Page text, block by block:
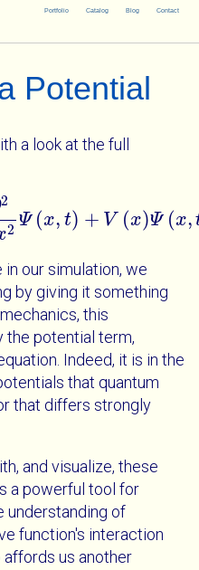
Portfolio Catalog Blog Contact
Potential
a look at the full
2
2 Ψ (x, t) + V (x)Ψ (x,
∂2∂ x2Ψ xt+Vx Ψ t
our simulation, we
by giving it something
this
the potential term,
Indeed, it is in the
that quantum
that differs strongly
and visualize, these
a powerful tool for
understanding of
function's interaction
us another